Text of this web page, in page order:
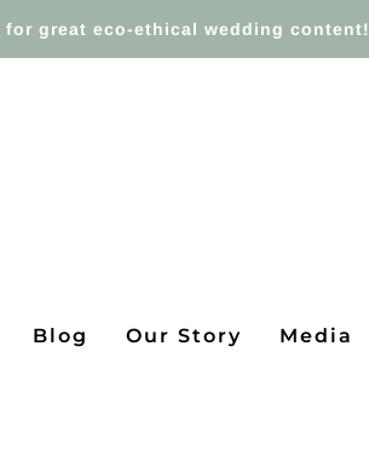
for great eco-ethical wedding content!
Blog Our Story Media